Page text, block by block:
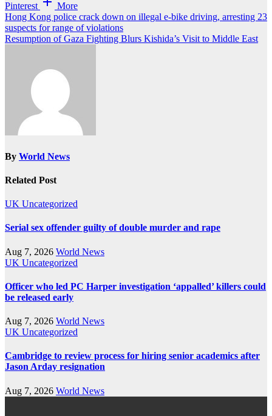
Pinterest More
Post
navigation
Hong Kong police crack down on illegal e-bike driving, arresting 23
suspects for range of violations
Resumption of Gaza Fighting Blurs Kishida’s Visit to Middle East
By World News
Related Post
UK Uncategorized
Serial sex offender guilty of double murder and rape
Aug 7, 2026 World News
UK Uncategorized
Officer who led PC Harper investigation ‘appalled’ killers could
be released early
Aug 7, 2026 World News
UK Uncategorized
Cambridge to review process for hiring senior academics after
Jason Arday resignation
Aug 7, 2026 World News